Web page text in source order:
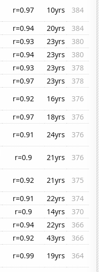
r=0.97 10yrs
384
r=0.94 20yrs
384
r=0.93 23yrs
380
r=0.94 23yrs
380
r=0.93 23yrs
378
r=0.97 23yrs
378
r=0.92 16yrs
376
r=0.97 18yrs
376
r=0.91 24yrs
376
r=0.9 21yrs
376
r=0.92 21yrs
375
r=0.91 22yrs
374
r=0.9 14yrs
370
r=0.94 22yrs
366
r=0.92 43yrs
366
r=0.99 19yrs
364